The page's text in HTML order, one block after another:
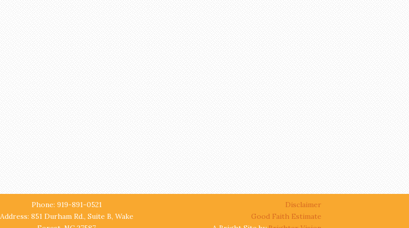
Phone: 919-891-0521
Address: 851 Durham Rd., Suite B, Wake
Disclaimer
Good Faith Estimate